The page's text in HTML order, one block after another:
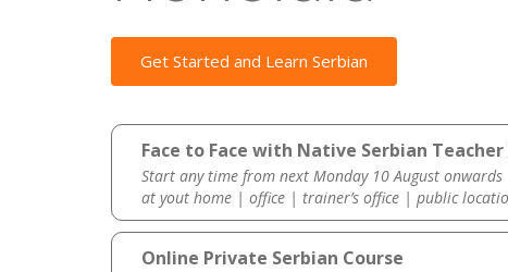
Get Started and Learn Serbian
Face to Face with Native Serbian
Start any time from next Monday 10 August onwards
at yout home | office | trainer’s office | public
Online Private Serbian Course